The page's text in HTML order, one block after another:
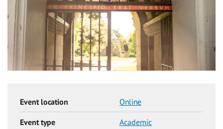
Event location Online
Event type
Academic